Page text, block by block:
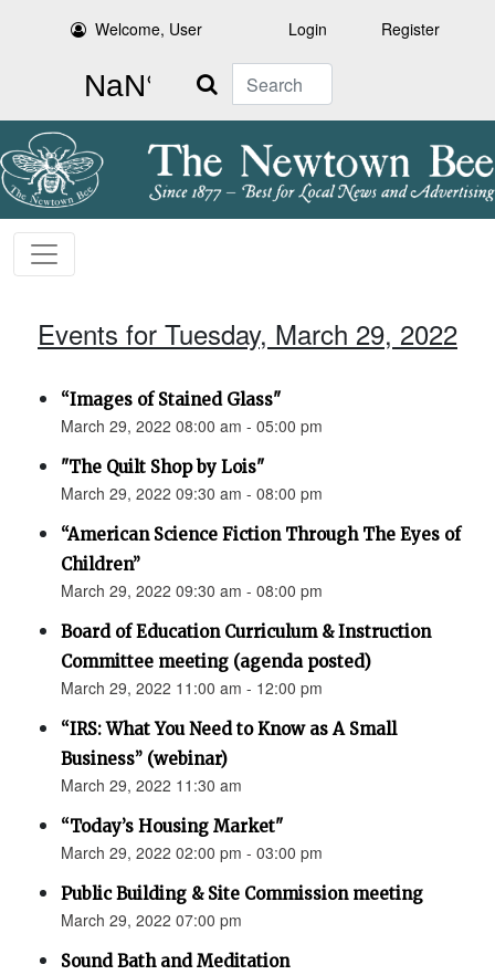
Welcome, User Login Register
Search
Events for Tuesday, March 29, 2022
“Images of Stained Glass"
March 29, 2022 08:00 am - 05:00 pm
"The Quilt Shop by Lois"
March 29, 2022 09:30 am - 08:00 pm
“American Science Fiction Through The Eyes of
Children”
March 29, 2022 09:30 am - 08:00 pm
Board of Education Curriculum & Instruction
Committee meeting (agenda posted)
March 29, 2022 11:00 am - 12:00 pm
“IRS: What You Need to Know as A Small
Business” (webinar)
March 29, 2022 11:30 am
“Today’s Housing Market"
March 29, 2022 02:00 pm - 03:00 pm
Public Building & Site Commission meeting
March 29, 2022 07:00 pm
Sound Bath and Meditation